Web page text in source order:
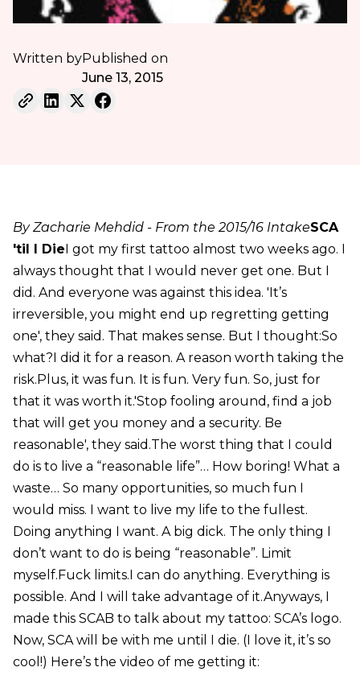
Written byPublished on
June 13, 2015
By Zacharie Mehdid - From the 2015/16 IntakeSCA
'til I DieI got my first tattoo almost two weeks ago. I
always thought that I would never get one. But I
did. And everyone was against this idea. 'It’s
irreversible, you might end up regretting getting
one', they said. That makes sense. But I thought:So
what?I did it for a reason. A reason worth taking the
risk.Plus, it was fun. It is fun. Very fun. So, just for
that it was worth it.'Stop fooling around, find a job
that will get you money and a security. Be
reasonable', they said.The worst thing that I could
do is to live a “reasonable life”… How boring! What a
waste… So many opportunities, so much fun I
would miss. I want to live my life to the fullest.
Doing anything I want. A big dick. The only thing I
don’t want to do is being “reasonable”. Limit
myself.Fuck limits.I can do anything. Everything is
possible. And I will take advantage of it.Anyways, I
made this SCAB to talk about my tattoo: SCA’s logo.
Now, SCA will be with me until I die. (I love it, it’s so
cool!) Here’s the video of me getting it: